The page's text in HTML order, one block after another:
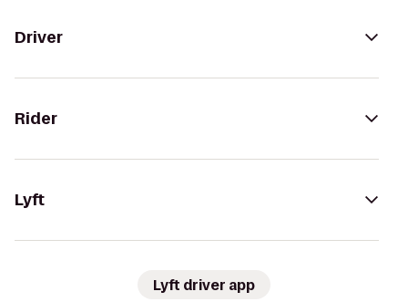
Driver
Rider
Lyft
Lyft driver app